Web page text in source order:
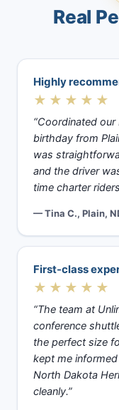
Real
Highly
★★★★★
“Coordinated
birthday from
was
and the driver
time charter
— Tina C., Plain,
First-class
★★★★★
“The team at
conference
the perfect size
kept me
North Dakota
cleanly.”